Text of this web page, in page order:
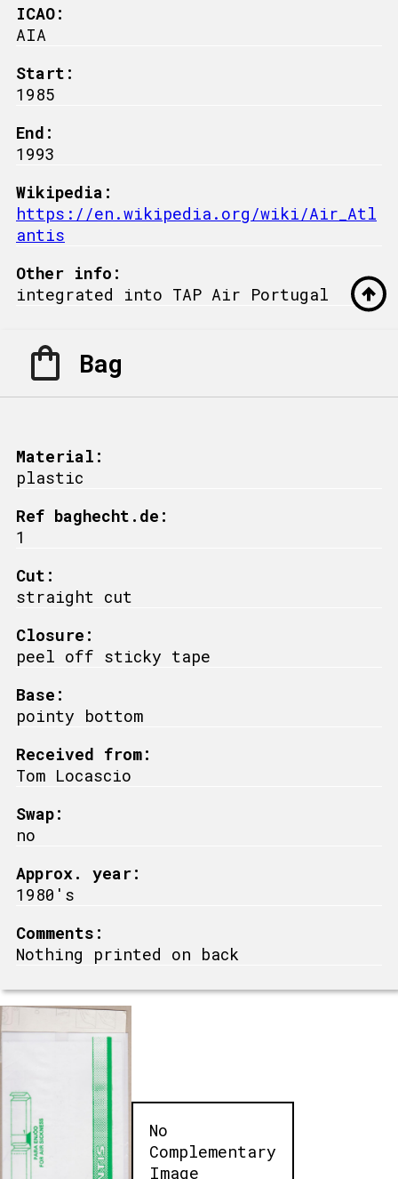
ICAO:
AIA
Start:
1985
End:
1993
Wikipedia:
https://en.wikipedia.org/wiki/Air_Atl
antis
Other info:
integrated into TAP Air Portugal
Bag
Material:
plastic
Ref baghecht.de:
1
Cut:
straight cut
Closure:
peel off sticky tape
Base:
pointy bottom
Received from:
Tom Locascio
Swap:
no
Approx. year:
1980's
Comments:
Nothing printed on back
No
Complementary
Image